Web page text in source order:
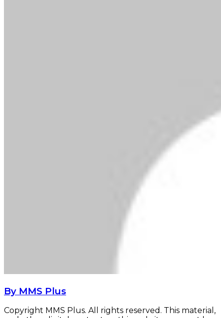
By MMS Plus
Copyright MMS Plus. All rights reserved. This material,